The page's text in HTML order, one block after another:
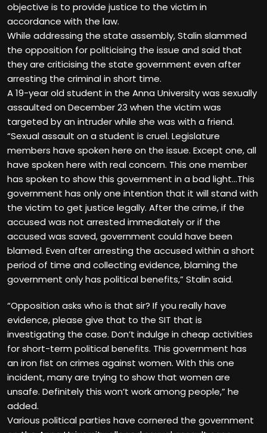
objective is to provide justice to the victim in
accordance with the law.
While addressing the state assembly, Stalin slammed
the opposition for politicising the issue and said that
they are criticising the state government even after
arresting the criminal in short time.
A 19-year old student in the Anna University was sexually
assaulted on December 23 when the victim was
targeted by an intruder while she was with a friend.
“Sexual assault on a student is cruel. Legislature
members have spoken here on the issue. Except one, all
have spoken here with real concern. This one member
has spoken to show this government in a bad light…This
government has only one intention that it will stand with
the victim to get justice legally. After the crime, if the
accused was not arrested immediately or if the
accused was saved, government could have been
blamed. Even after arresting the accused within a short
period of time and collecting evidence, blaming the
government only has political benefits,” Stalin said.
“Opposition asks who is that sir? If you really have
evidence, please give that to the SIT that is
investigating the case. Don’t indulge in cheap activities
for short-term political benefits. This government has
an iron fist on crimes against women. With this one
incident, many are trying to show that women are
unsafe. Definitely this won’t work among people,” he
added.
Various political parties have cornered the government